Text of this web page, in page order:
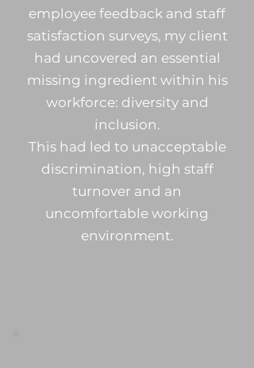
employee feedback and staff
satisfaction surveys, my client
had uncovered an essential
missing ingredient within his
workforce: diversity and
inclusion.
This had led to unacceptable
discrimination, high staff
turnover and an
uncomfortable working
environment.